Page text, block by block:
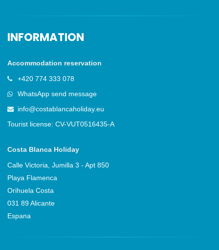
INFORMATION
Accommodation reservation
+420 774 333 078
WhatsApp send message
info@costablancaholiday.eu
Tourist license: CV-VUT0516435-A
Costa Blanca Holiday
Calle Victoria, Jumilla 3 - Apt 850
Playa Flamenca
Orihuela Costa
031 89 Alicante
Espana